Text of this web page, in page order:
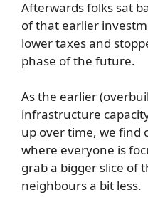
Afterwards folks sat
of that earlier
lower taxes and
phase of the future.
As the earlier
infrastructure
up over time, we find
where everyone is
grab a bigger slice of
neighbours a bit less.